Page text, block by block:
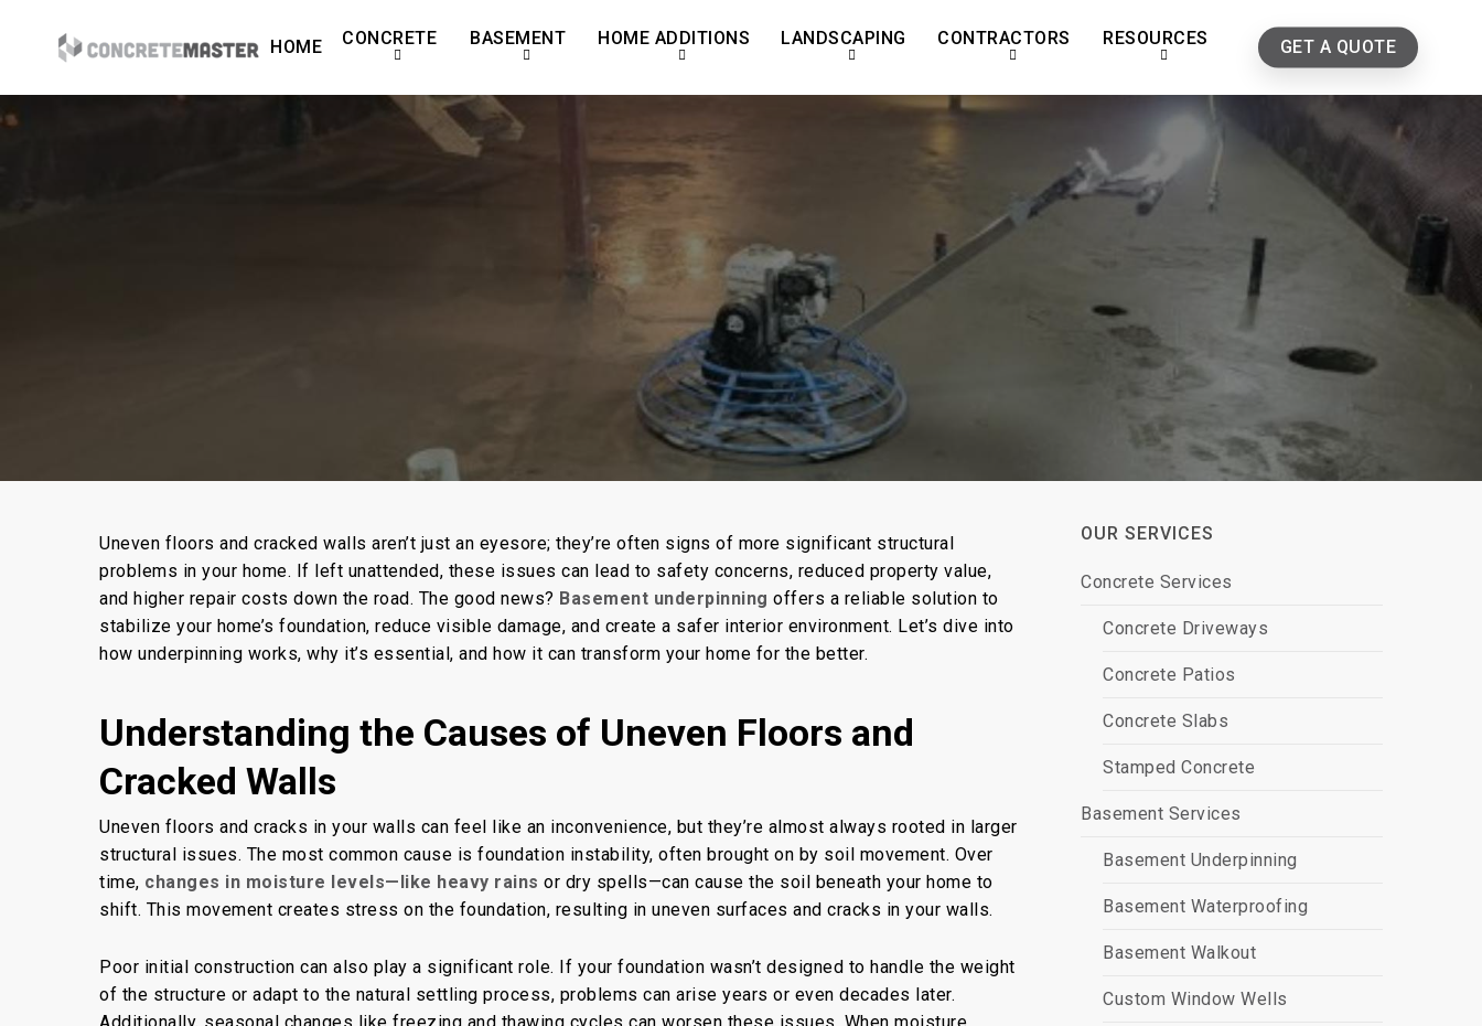
content
HOME CONCRETE BASEMENT HOME ADDITIONS LANDSCAPING CONTRACTORS RESOURCES GET A QUOTE
By Concrete Master Basement
Uneven floors and cracked walls aren’t just an eyesore; they’re often signs of more significant structural
problems in your home. If left unattended, these issues can lead to safety concerns, reduced property value,
and higher repair costs down the road. The good news? Basement underpinning offers a reliable solution to
stabilize your home’s foundation, reduce visible damage, and create a safer interior environment. Let’s dive into
how underpinning works, why it’s essential, and how it can transform your home for the better.
Understanding the Causes of Uneven Floors and
Cracked Walls
Uneven floors and cracks in your walls can feel like an inconvenience, but they’re almost always rooted in larger
structural issues. The most common cause is foundation instability, often brought on by soil movement. Over
time, changes in moisture levels—like heavy rains or dry spells—can cause the soil beneath your home to
shift. This movement creates stress on the foundation, resulting in uneven surfaces and cracks in your walls.
Poor initial construction can also play a significant role. If your foundation wasn’t designed to handle the weight
of the structure or adapt to the natural settling process, problems can arise years or even decades later.
OUR SERVICES
Concrete Services
Concrete Driveways
Concrete Patios
Concrete Slabs
Stamped Concrete
Basement Services
Basement Underpinning
Basement Waterproofing
Basement Walkout
Custom Window Wells